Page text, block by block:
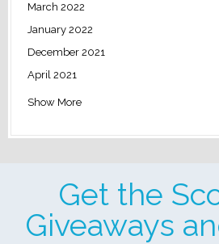
March 2022
January 2022
December 2021
April 2021
Show More
Get the
Giveaways